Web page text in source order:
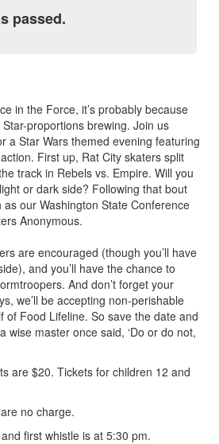
passed.
in the Force, it’s probably because
proportions brewing. Join us
a Star Wars themed evening featuring
First up, Rat City skaters split
track in Rebels vs. Empire. Will you
or dark side? Following that bout
as our Washington State Conference
Anonymous.
are encouraged (though you’ll have
and you’ll have the chance to
And don’t forget your
we’ll be accepting non-perishable
of Food Lifeline. So save the date and
wise master once said, ‘Do or do not,
are $20. Tickets for children 12 and
no charge.
first whistle is at 5:30 pm.